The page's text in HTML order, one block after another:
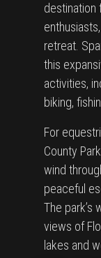
destination
retreat.
this
activities,
biking,
For
County
wind
peaceful
The park’s
views of
lakes and